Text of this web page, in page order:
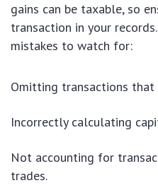
gains can be taxable, so
transaction in your
mistakes to watch for:
Omitting transactions that
Incorrectly calculating
Not accounting for
trades.